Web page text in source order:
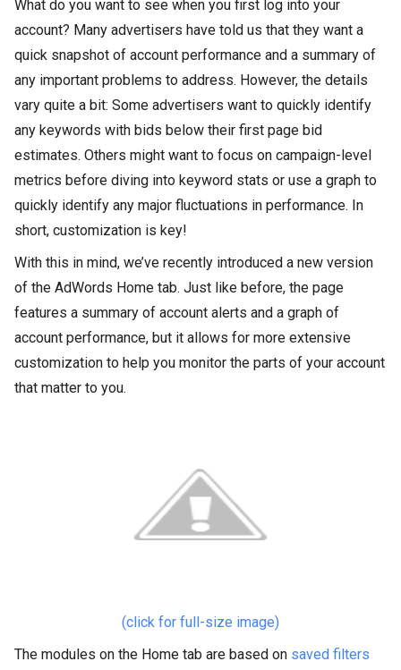
What do you want to see when you first log into your
account? Many advertisers have told us that they want a
quick snapshot of account performance and a summary of
any important problems to address. However, the details
vary quite a bit: Some advertisers want to quickly identify
any keywords with bids below their first page bid
estimates. Others might want to focus on campaign-level
metrics before diving into keyword stats or use a graph to
quickly identify any major fluctuations in performance. In
short, customization is key!
With this in mind, we’ve recently introduced a new version
of the AdWords Home tab. Just like before, the page
features a summary of account alerts and a graph of
account performance, but it allows for more extensive
customization to help you monitor the parts of your account
that matter to you.
(click for full-size image)
The modules on the Home tab are based on saved filters